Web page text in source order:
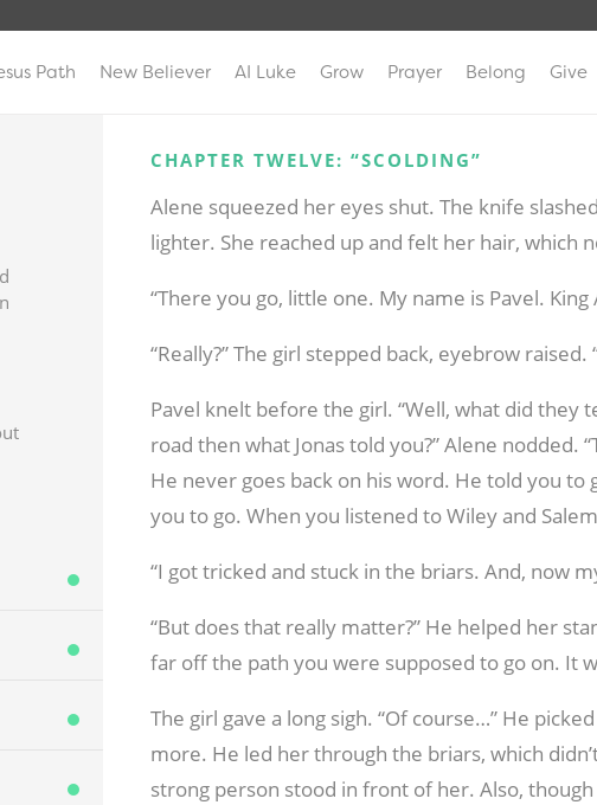
Path New Believer AI Luke Grow Prayer Belong Give
CHAPTER TWELVE: “SCOLDING”
Alene squeezed her eyes shut. The knife
lighter. She reached up and felt her hair, which
“There you go, little one. My name is Pavel.
“Really?” The girl stepped back, eyebrow
Pavel knelt before the girl. “Well, what did they
road then what Jonas told you?” Alene nodded.
He never goes back on his word. He told you to
you to go. When you listened to Wiley and
“I got tricked and stuck in the briars. And, now
“But does that really matter?” He helped her
far off the path you were supposed to go on. It
The girl gave a long sigh. “Of course…” He
more. He led her through the briars, which
strong person stood in front of her. Also,